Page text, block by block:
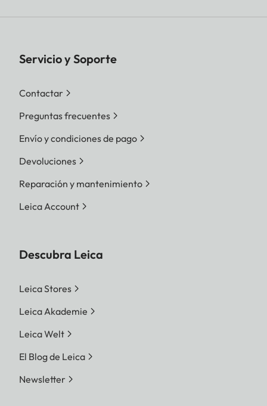
Servicio y Soporte
Contactar
Preguntas frecuentes
Envío y condiciones de pago
Devoluciones
Reparación y mantenimiento
Leica Account
Descubra Leica
Leica Stores
Leica Akademie
Leica Welt
El Blog de Leica
Newsletter